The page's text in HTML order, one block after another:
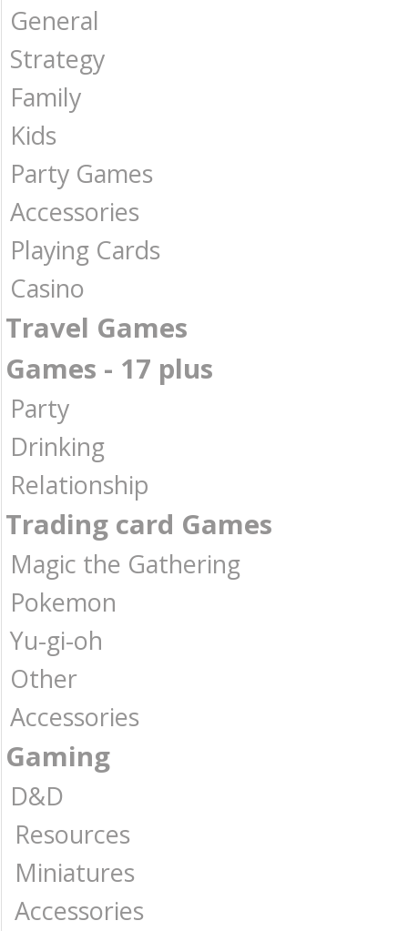
General
Strategy
Family
Kids
Party Games
Accessories
Playing Cards
Casino
Travel Games
Games - 17 plus
Party
Drinking
Relationship
Trading card Games
Magic the Gathering
Pokemon
Yu-gi-oh
Other
Accessories
Gaming
D&D
Resources
Miniatures
Accessories